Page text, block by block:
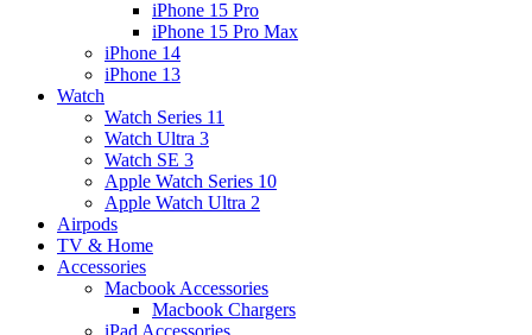
iPhone 15 Pro
iPhone 15 Pro Max
iPhone 14
iPhone 13
Watch
Watch Series 11
Watch Ultra 3
Watch SE 3
Apple Watch Series 10
Apple Watch Ultra 2
Airpods
TV & Home
Accessories
Macbook Accessories
Macbook Chargers
iPad Accessories